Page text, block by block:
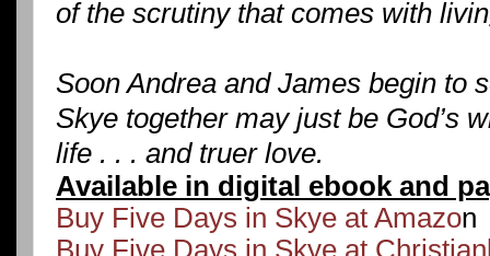
of the scrutiny that comes with
Soon Andrea and James begin to
Skye together may just be God’s
life . . . and truer love.
Available in digital ebook and
Buy Five Days in Skye at Amazon
Buy Five Days in Skye at